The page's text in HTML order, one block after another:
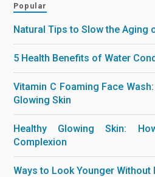
Popular
Natural Tips to Slow the Aging
5 Health Benefits of Water
Vitamin C Foaming Face
Glowing Skin
Healthy Glowing Skin:
Complexion
Ways to Look Younger Without